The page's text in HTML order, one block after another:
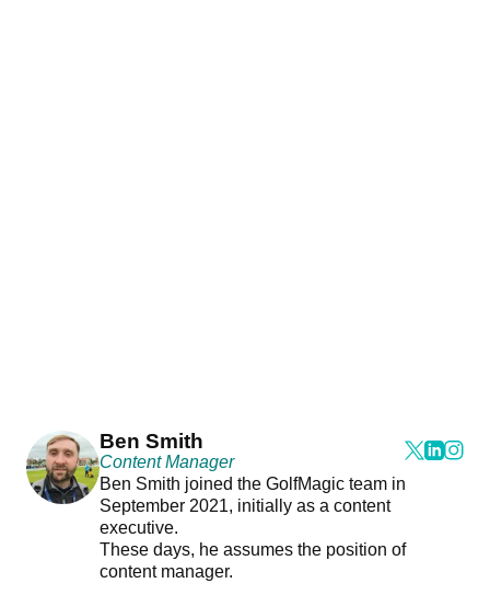
Ben Smith
Content Manager
Ben Smith joined the GolfMagic team in
September 2021, initially as a content
executive.
These days, he assumes the position of
content manager.